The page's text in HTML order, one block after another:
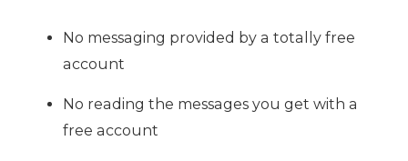
No messaging provided by a totally free
account
No reading the messages you get with a
free account